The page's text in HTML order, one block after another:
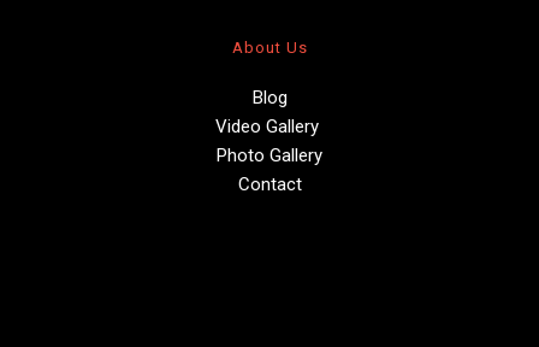
About Us
Blog
Video Gallery
Photo Gallery
Contact